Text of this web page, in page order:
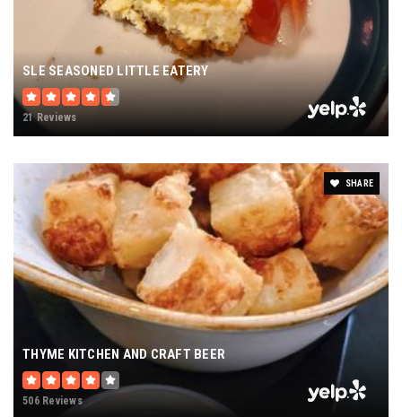
SLE SEASONED LITTLE EATERY
21 Reviews
SHARE
THYME KITCHEN AND CRAFT BEER
506 Reviews